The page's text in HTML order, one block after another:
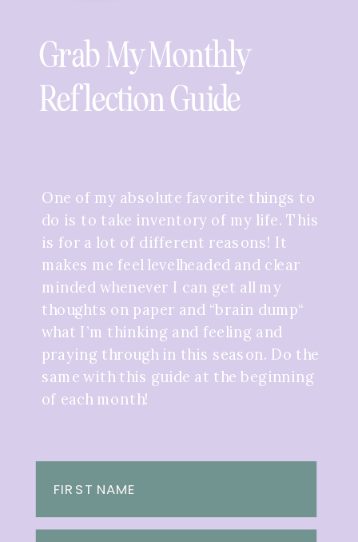
Grab My Monthly
Reflection Guide
One of my absolute favorite things to
do is to take inventory of my life. This
is for a lot of different reasons! It
makes me feel levelheaded and clear
minded whenever I can get all my
thoughts on paper and “brain dump“
what I’m thinking and feeling and
praying through in this season. Do the
same with this guide at the beginning
of each month!
FIRST NAME